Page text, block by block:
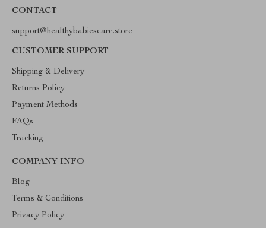
CONTACT
support@healthybabiescare.store
CUSTOMER SUPPORT
Shipping & Delivery
Returns Policy
Payment Methods
FAQs
Tracking
COMPANY INFO
Blog
Terms & Conditions
Privacy Policy